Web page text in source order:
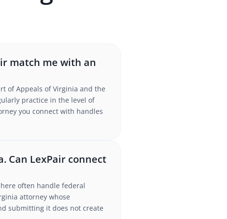
match me with an
of Appeals of Virginia and the
practice in the level of
you connect with handles
Can LexPair connect
often handle federal
attorney whose
submitting it does not create